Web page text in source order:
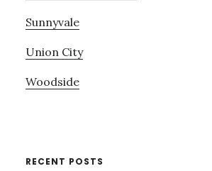
Sunnyvale
Union City
Woodside
RECENT POSTS